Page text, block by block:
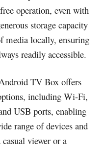
operation, even with
storage capacity
media locally, ensuring
readily accessible.
TV Box offers
including Wi-Fi,
USB ports, enabling
range of devices and
viewer or a